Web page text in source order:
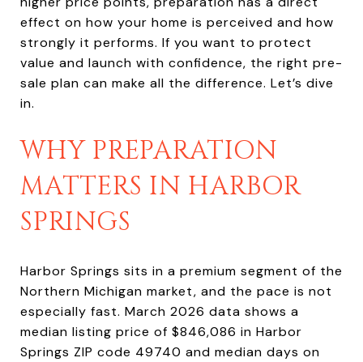
effect on how your home is perceived and how
strongly it performs. If you want to protect
value and launch with confidence, the right pre-
sale plan can make all the difference. Let’s dive
in.
WHY PREPARATION
MATTERS IN HARBOR
SPRINGS
Harbor Springs sits in a premium segment of the
Northern Michigan market, and the pace is not
especially fast. March 2026 data shows a
median listing price of $846,086 in Harbor
Springs ZIP code 49740 and median days on